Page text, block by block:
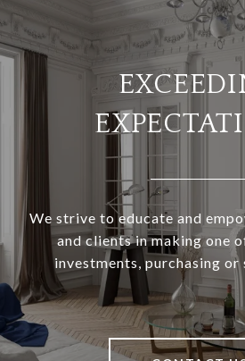
We strive to educate and
and clients in making one
investments, purchasing or